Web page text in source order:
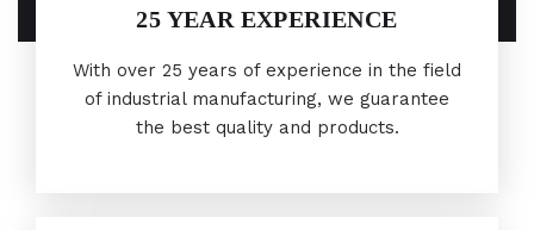
25 YEAR EXPERIENCE
With over 25 years of experience in the field
of industrial manufacturing, we guarantee
the best quality and products.